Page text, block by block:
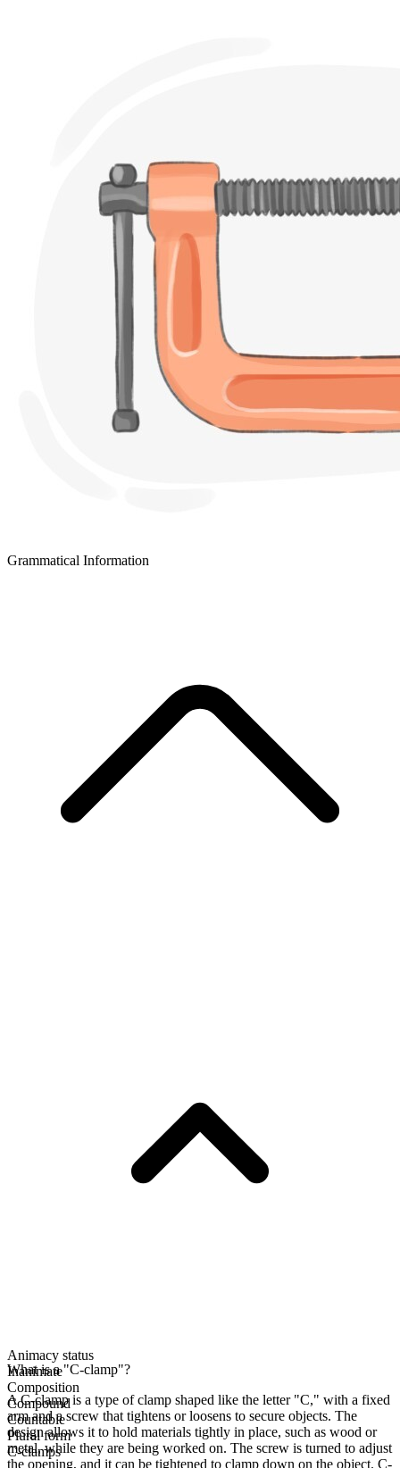
Grammatical Information
Animacy status
Inanimate
Composition
Compound
Countable
Plural form
C-clamps
What is a "C-clamp"?
A C-clamp is a type of clamp shaped like the letter "C," with a fixed
arm and a screw that tightens or loosens to secure objects. The
design allows it to hold materials tightly in place, such as wood or
metal, while they are being worked on. The screw is turned to adjust
the opening, and it can be tightened to clamp down on the object. C-